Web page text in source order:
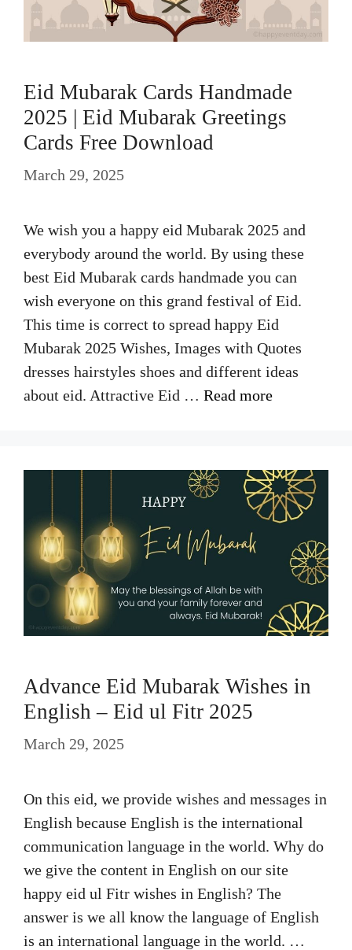
Eid Mubarak Cards Handmade
2025 | Eid Mubarak Greetings
Cards Free Download
March 29, 2025
We wish you a happy eid Mubarak 2025 and
everybody around the world. By using these
best Eid Mubarak cards handmade you can
wish everyone on this grand festival of Eid.
This time is correct to spread happy Eid
Mubarak 2025 Wishes, Images with Quotes
dresses hairstyles shoes and different ideas
about eid. Attractive Eid … Read more
Advance Eid Mubarak Wishes in
English – Eid ul Fitr 2025
March 29, 2025
On this eid, we provide wishes and messages in
English because English is the international
communication language in the world. Why do
we give the content in English on our site
happy eid ul Fitr wishes in English? The
answer is we all know the language of English
is an international language in the world. …